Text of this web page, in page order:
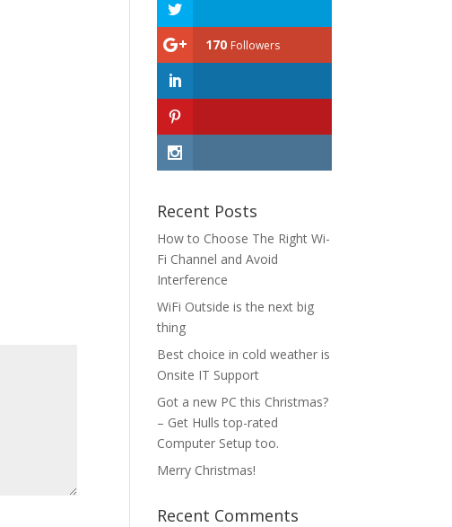
170 Followers
Recent Posts
How to Choose The Right Wi-
Fi Channel and Avoid
Interference
WiFi Outside is the next big
thing
Best choice in cold weather is
Onsite IT Support
Got a new PC this Christmas?
– Get Hulls top-rated
Computer Setup too.
Merry Christmas!
Recent Comments